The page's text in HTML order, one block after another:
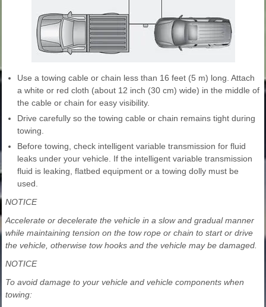
Use a towing cable or chain less than 16 feet (5 m) long. Attach
a white or red cloth (about 12 inch (30 cm) wide) in the middle of
the cable or chain for easy visibility.
Drive carefully so the towing cable or chain remains tight during
towing.
Before towing, check intelligent variable transmission for fluid
leaks under your vehicle. If the intelligent variable transmission
fluid is leaking, flatbed equipment or a towing dolly must be
used.
NOTICE
Accelerate or decelerate the vehicle in a slow and gradual manner
while maintaining tension on the tow rope or chain to start or drive
the vehicle, otherwise tow hooks and the vehicle may be damaged.
NOTICE
To avoid damage to your vehicle and vehicle components when
towing: